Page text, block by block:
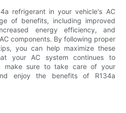
refrigerant in your vehicle's AC
of benefits, including improved
energy efficiency, and
components. By following proper
you can help maximize these
your AC system continues to
make sure to take care of your
enjoy the benefits of R134a